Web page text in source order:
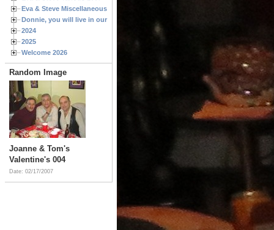
Eva & Steve Miscellaneous 2006
Donnie, you will live in our hearts forever
2024
2025
Welcome 2026
Random Image
Joanne & Tom's
Valentine's 004
Date: 02/17/2007